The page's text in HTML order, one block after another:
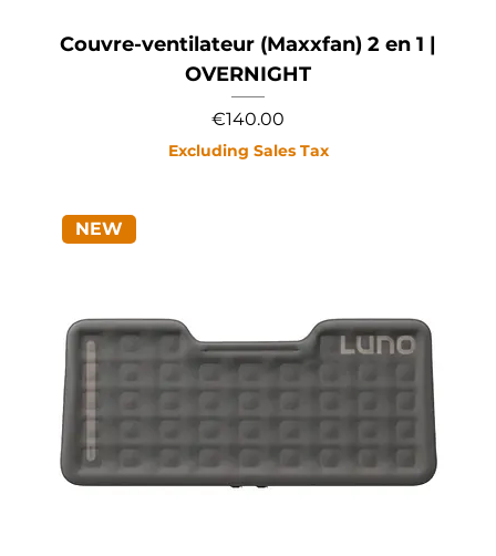
Couvre-ventilateur (Maxxfan) 2 en 1 |
OVERNIGHT
Price
€140.00
Excluding Sales Tax
NEW